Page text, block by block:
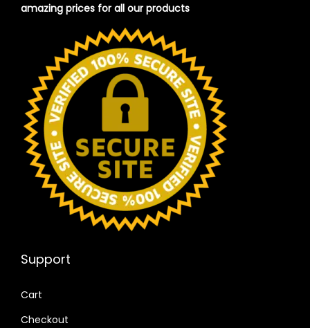
amazing prices for all our products
Support
Cart
Checkout